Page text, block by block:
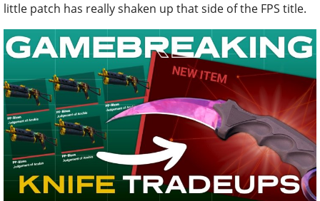
little patch has really shaken up that side of the FPS title.